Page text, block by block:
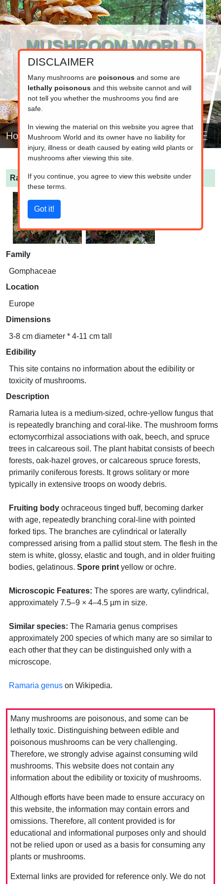
MUSHROOM WORLD
www.mushroom.world
Your resource for fungi information
Home
Ramaria lutea (Coral fungi)
Family
Gomphaceae
Location
Europe
Dimensions
3-8 cm diameter * 4-11 cm tall
Edibility
This site contains no information about the edibility or
toxicity of mushrooms.
Description
Ramaria lutea is a medium-sized, ochre-yellow fungus that
is repeatedly branching and coral-like. The mushroom forms
ectomycorrhizal associations with oak, beech, and spruce
trees in calcareous soil. The plant habitat consists of beech
forests, oak-hazel groves, or calcareous spruce forests,
primarily coniferous forests. It grows solitary or more
typically in extensive troops on woody debris.
Fruiting body ochraceous tinged buff, becoming darker
with age, repeatedly branching coral-line with pointed
forked tips. The branches are cylindrical or laterally
compressed arising from a pallid stout stem. The flesh in the
stem is white, glossy, elastic and tough, and in older fruiting
bodies, gelatinous. Spore print yellow or ochre.
Microscopic Features: The spores are warty, cylindrical,
approximately 7.5–9 × 4–4.5 µm in size.
Similar species: The Ramaria genus comprises
approximately 200 species of which many are so similar to
each other that they can be distinguished only with a
microscope.
Ramaria genus on Wikipedia.
Many mushrooms are poisonous, and some can be
lethally toxic. Distinguishing between edible and
poisonous mushrooms can be very challenging.
Therefore, we strongly advise against consuming wild
mushrooms. This website does not contain any
information about the edibility or toxicity of mushrooms.
Although efforts have been made to ensure accuracy on
this website, the information may contain errors and
omissions. Therefore, all content provided is for
educational and informational purposes only and should
not be relied upon or used as a basis for consuming any
plants or mushrooms.
External links are provided for reference only. We do not
DISCLAIMER
Many mushrooms are poisonousand some are
lethally poisonousand this website cannot and will
not tell you whether the mushrooms you find are
safe.
In viewing the material on this website you agree that
Mushroom World and its owner have no liability for
injury, illness or death caused by eating wild plants or
mushrooms after viewing this site.
If you continue, you agree to view this website under
these terms.